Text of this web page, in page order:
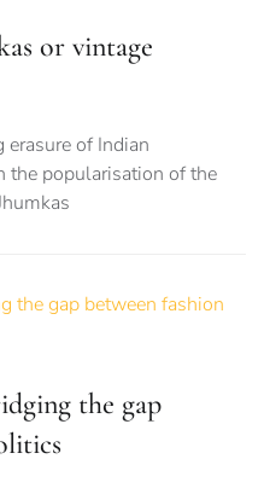
or vintage
erasure of Indian
the popularisation of the
the gap